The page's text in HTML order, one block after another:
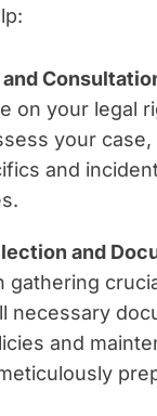
on your legal
your case,
and
and
gathering
necessary
and